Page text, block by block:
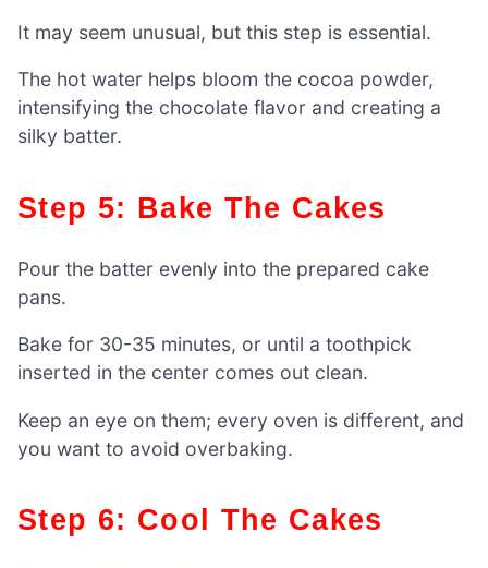
It may seem unusual, but this step is essential.
The hot water helps bloom the cocoa powder,
intensifying the chocolate flavor and creating a
silky batter.
Step 5: Bake The Cakes
Pour the batter evenly into the prepared cake
pans.
Bake for 30-35 minutes, or until a toothpick
inserted in the center comes out clean.
Keep an eye on them; every oven is different, and
you want to avoid overbaking.
Step 6: Cool The Cakes